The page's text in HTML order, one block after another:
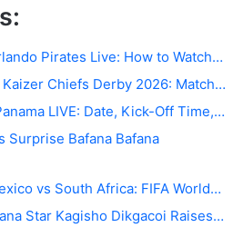
Pirates Live: How to Watch…
Chiefs Derby 2026: Match…
LIVE: Date, Kick-Off Time,…
Surprise Bafana Bafana
vs South Africa: FIFA World…
Star Kagisho Dikgacoi Raises…